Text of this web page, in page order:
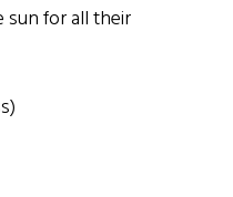
for all their